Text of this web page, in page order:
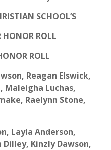
SCHOOL’S
HONOR ROLL
ROLL
Reagan Elswick,
Maleigha Luchas,
Raelynn Stone,
Layla Anderson,
Kinzly Dawson,